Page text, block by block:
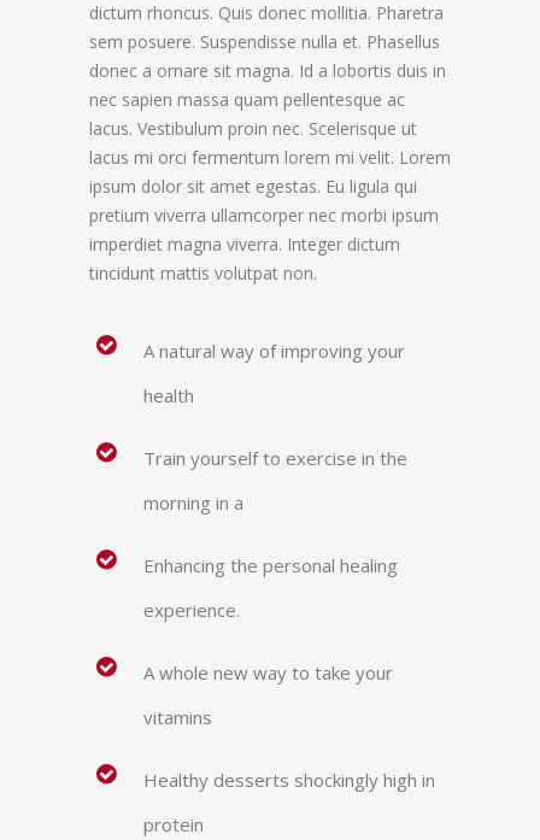
dictum rhoncus. Quis donec mollitia. Pharetra
sem posuere. Suspendisse nulla et. Phasellus
donec a ornare sit magna. Id a lobortis duis in
nec sapien massa quam pellentesque ac
lacus. Vestibulum proin nec. Scelerisque ut
lacus mi orci fermentum lorem mi velit. Lorem
ipsum dolor sit amet egestas. Eu ligula qui
pretium viverra ullamcorper nec morbi ipsum
imperdiet magna viverra. Integer dictum
tincidunt mattis volutpat non.
A natural way of improving your
health
Train yourself to exercise in the
morning in a
Enhancing the personal healing
experience.
A whole new way to take your
vitamins
Healthy desserts shockingly high in
protein